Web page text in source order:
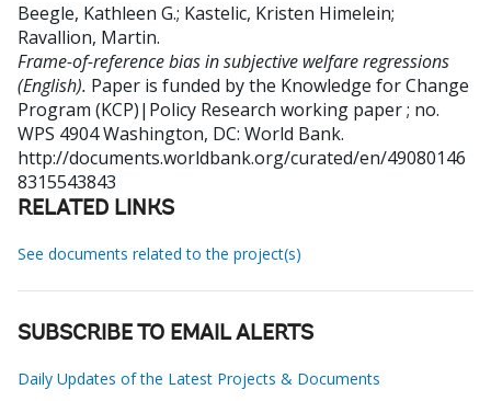
Beegle, Kathleen G.; Kastelic, Kristen Himelein;
Ravallion, Martin.
Frame-of-reference bias in subjective welfare regressions
(English). Paper is funded by the Knowledge for Change
Program (KCP)|Policy Research working paper ; no.
WPS 4904Washington, DC: World Bank.
http://documents.worldbank.org/curated/en/49080146
8315543843
RELATED LINKS
See documents related to the project(s)
SUBSCRIBE TO EMAIL ALERTS
Daily Updates of the Latest Projects & Documents